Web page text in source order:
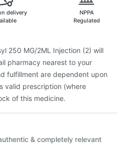
Injection
delivery
NPPA
Regulated
250 MG/2ML Injection (2) will
pharmacy nearest to your
fulfillment are dependent upon
valid prescription (where
of this medicine.
& completely relevant